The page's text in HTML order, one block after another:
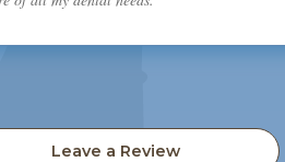
Leave a Review